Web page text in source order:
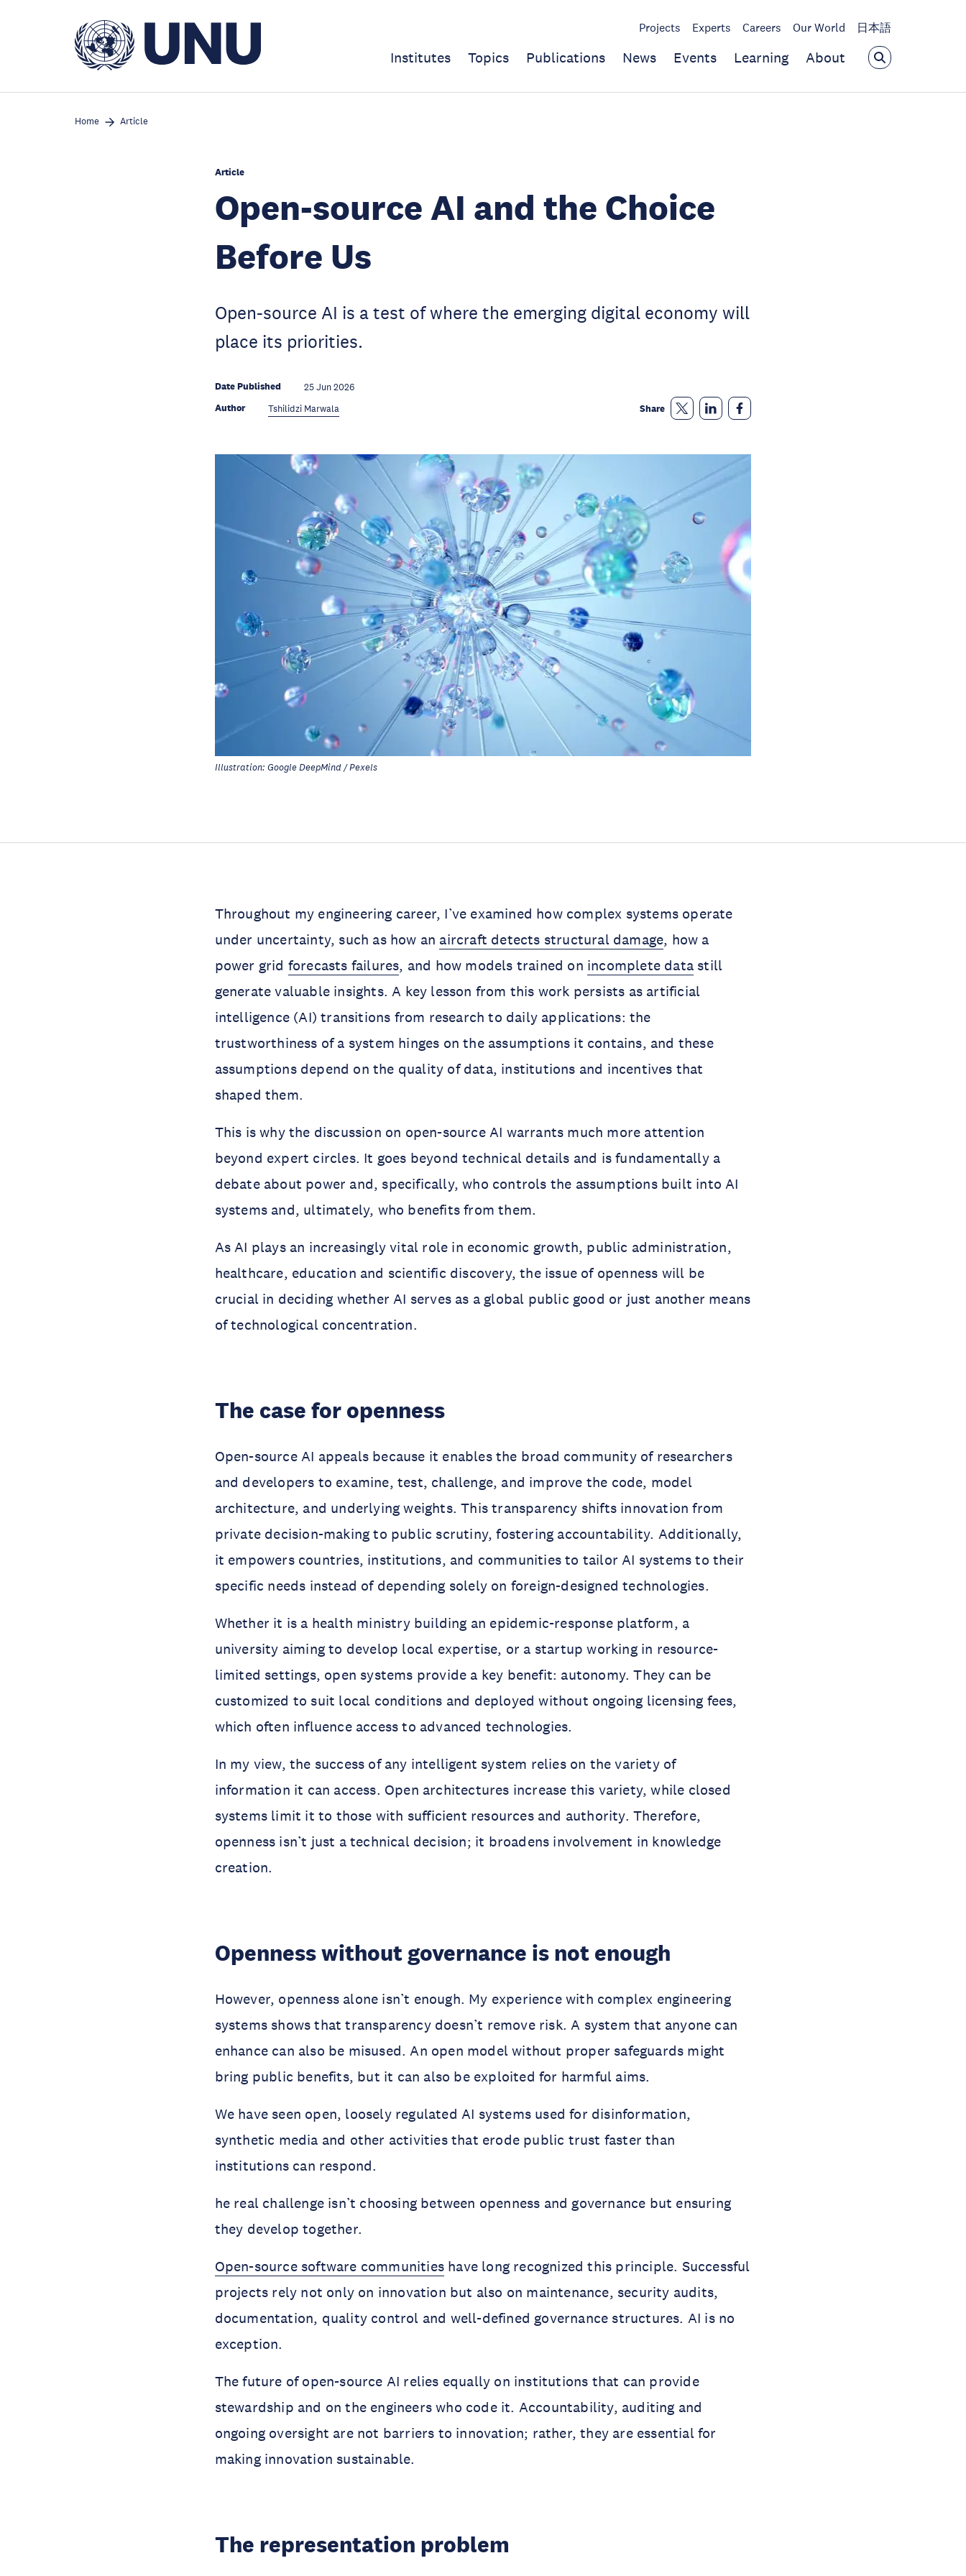
Projects Experts Careers Our World 日本語
Institutes Topics Publications News Events Learning About
Home Article
Article
Open-source AI and the Choice
Before Us
Open-source AI is a test of where the emerging digital economy will
place its priorities.
Date Published 25 Jun 2026
Author Tshilidzi Marwala Share
Illustration: Google DeepMind / Pexels
Throughout my engineering career, I’ve examined how complex systems operate
under uncertainty, such as how an aircraft detects structural damage, how a
power grid forecasts failures, and how models trained on incomplete data still
generate valuable insights. A key lesson from this work persists as artificial
intelligence (AI) transitions from research to daily applications: the
trustworthiness of a system hinges on the assumptions it contains, and these
assumptions depend on the quality of data, institutions and incentives that
shaped them.
This is why the discussion on open-source AI warrants much more attention
beyond expert circles. It goes beyond technical details and is fundamentally a
debate about power and, specifically, who controls the assumptions built into AI
systems and, ultimately, who benefits from them.
As AI plays an increasingly vital role in economic growth, public administration,
healthcare, education and scientific discovery, the issue of openness will be
crucial in deciding whether AI serves as a global public good or just another means
of technological concentration.
The case for openness
Open-source AI appeals because it enables the broad community of researchers
and developers to examine, test, challenge, and improve the code, model
architecture, and underlying weights. This transparency shifts innovation from
private decision-making to public scrutiny, fostering accountability. Additionally,
it empowers countries, institutions, and communities to tailor AI systems to their
specific needs instead of depending solely on foreign-designed technologies.
Whether it is a health ministry building an epidemic-response platform, a
university aiming to develop local expertise, or a startup working in resource-
limited settings, open systems provide a key benefit: autonomy. They can be
customized to suit local conditions and deployed without ongoing licensing fees,
which often influence access to advanced technologies.
In my view, the success of any intelligent system relies on the variety of
information it can access. Open architectures increase this variety, while closed
systems limit it to those with sufficient resources and authority. Therefore,
openness isn’t just a technical decision; it broadens involvement in knowledge
creation.
Openness without governance is not enough
However, openness alone isn’t enough. My experience with complex engineering
systems shows that transparency doesn’t remove risk. A system that anyone can
enhance can also be misused. An open model without proper safeguards might
bring public benefits, but it can also be exploited for harmful aims.
We have seen open, loosely regulated AI systems used for disinformation,
synthetic media and other activities that erode public trust faster than
institutions can respond.
he real challenge isn’t choosing between openness and governance but ensuring
they develop together.
Open-source software communities have long recognized this principle. Successful
projects rely not only on innovation but also on maintenance, security audits,
documentation, quality control and well-defined governance structures. AI is no
exception.
The future of open-source AI relies equally on institutions that can provide
stewardship and on the engineers who code it. Accountability, auditing and
ongoing oversight are not barriers to innovation; rather, they are essential for
making innovation sustainable.
The representation problem